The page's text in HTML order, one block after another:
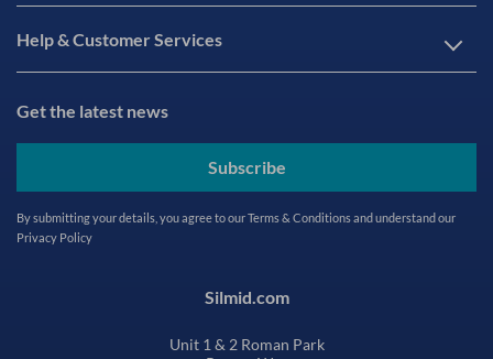
Help & Customer Services
Get the latest news
Subscribe
By submitting your details, you agree to ourTerms & Conditionsand understand our
Privacy Policy
Silmid.com
Unit 1 & 2 Roman Park